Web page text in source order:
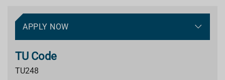
APPLY NOW
TU Code
TU248